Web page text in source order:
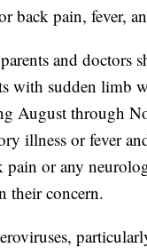
back pain, fever,
and doctors
with sudden limb
August through
illness or fever
pain or any
their concern.